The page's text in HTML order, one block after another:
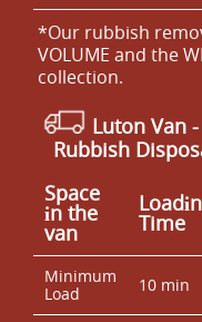
*Our rubbish
VOLUME and the
collection.
Luton Van
Rubbish
Space
іn the
van Time
Minimum
Load
10 min